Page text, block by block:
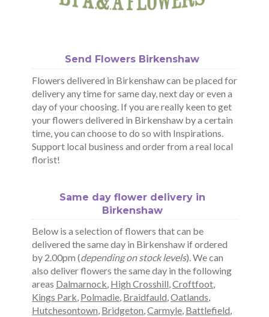
Send Flowers Birkenshaw
Flowers delivered in Birkenshaw can be placed for
delivery any time for same day, next day or even a
day of your choosing. If you are really keen to get
your flowers delivered in Birkenshaw by a certain
time, you can choose to do so with Inspirations.
Support local business and order from a real local
florist!
Same day flower delivery in
Birkenshaw
Below is a selection of flowers that can be
delivered the same day in Birkenshaw if ordered
by 2.00pm (depending on stock levels). We can
also deliver flowers the same day in the following
areas Dalmarnock, High Crosshill,Croftfoot,
Kings Park, Polmadie, Braidfauld,Oatlands,
Hutchesontown, Bridgeton,Carmyle, Battlefield,